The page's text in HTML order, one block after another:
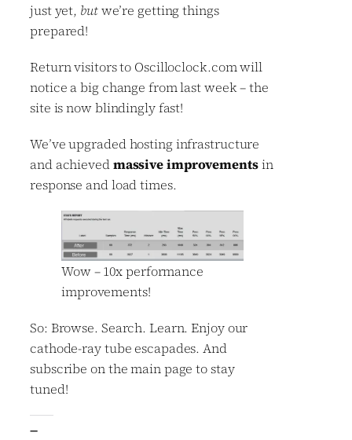
just yet, butwe’re getting things
prepared!
Return visitors to Oscilloclock.com will
notice a big change from last week – the
site is now blindingly fast!
We’ve upgraded hosting infrastructure
and achievedmassive improvementsin
response and load times.
Wow – 10x performance
improvements!
So: Browse. Search. Learn. Enjoy our
cathode-ray tube escapades. And
subscribe on the main page to stay
tuned!
—